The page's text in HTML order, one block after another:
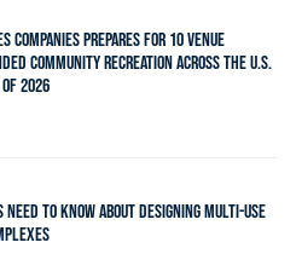
COMPANIES PREPARES FOR 10 VENUE
COMMUNITY RECREATION ACROSS THE U.S.
2026
TO KNOW ABOUT DESIGNING MULTI-USE